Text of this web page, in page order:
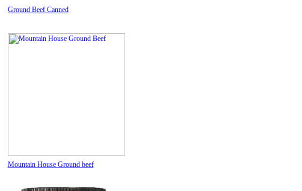
Ground Beef Canned
Mountain House Ground beef